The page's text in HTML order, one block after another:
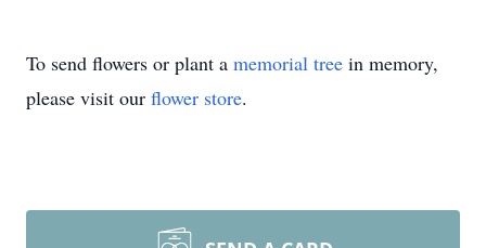
To send flowers or plant a memorial tree in memory,
please visit our flower store.